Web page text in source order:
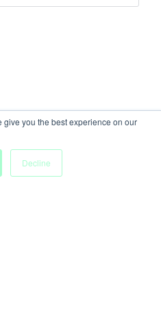
give you the best experience on our
Decline